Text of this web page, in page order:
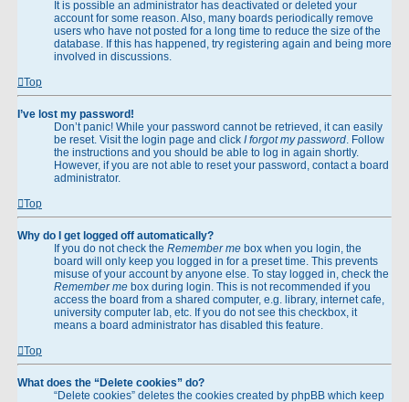
It is possible an administrator has deactivated or deleted your
account for some reason. Also, many boards periodically remove
users who have not posted for a long time to reduce the size of the
database. If this has happened, try registering again and being more
involved in discussions.
Top
I’ve lost my password!
Don’t panic! While your password cannot be retrieved, it can easily
be reset. Visit the login page and click I forgot my password . Follow
the instructions and you should be able to log in again shortly.
However, if you are not able to reset your password, contact a board
administrator.
Top
Why do I get logged off automatically?
If you do not check the Remember me box when you login, the
board will only keep you logged in for a preset time. This prevents
misuse of your account by anyone else. To stay logged in, check the
Remember me box during login. This is not recommended if you
access the board from a shared computer, e.g. library, internet cafe,
university computer lab, etc. If you do not see this checkbox, it
means a board administrator has disabled this feature.
Top
What does the “Delete cookies” do?
“Delete cookies” deletes the cookies created by phpBB which keep